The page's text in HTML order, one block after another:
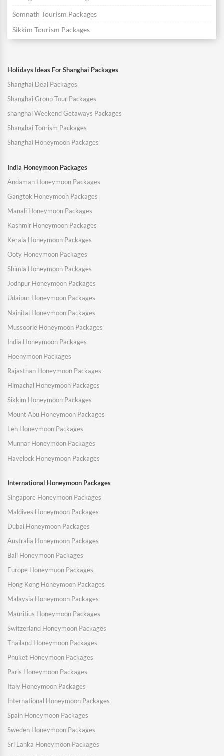
Somnath Tourism Packages
Sikkim Tourism Packages
Holidays Ideas For Shanghai Packages
Shanghai Deal Packages
Shanghai Group Tour Packages
shanghai Weekend Getaways Packages
Shanghai Tourism Packages
Shanghai Honeymoon Packages
India Honeymoon Packages
Andaman Honeymoon Packages
Gangtok Honeymoon Packages
Manali Honeymoon Packages
Kashmir Honeymoon Packages
Kerala Honeymoon Packages
Ooty Honeymoon Packages
Shimla Honeymoon Packages
Jodhpur Honeymoon Packages
Udaipur Honeymoon Packages
Nainital Honeymoon Packages
Mussoorie Honeymoon Packages
India Honeymoon Packages
Hoenymoon Packages
Rajasthan Honeymoon Packages
Himachal Honeymoon Packages
Sikkim Honeymoon Packages
Mount Abu Honeymoon Packages
Leh Honeymoon Packages
Munnar Honeymoon Packages
Havelock Honeymoon Packages
International Honeymoon Packages
Singapore Honeymoon Packages
Maldives Honeymoon Packages
Dubai Honeymoon Packages
Australia Honeymoon Packages
Bali Honeymoon Packages
Europe Honeymoon Packages
Hong Kong Honeymoon Packages
Malaysia Honeymoon Packages
Mauritius Honeymoon Packages
Switzerland Honeymoon Packages
Thailand Honeymoon Packages
Phuket Honeymoon Packages
Paris Honeymoon Packages
Italy Honeymoon Packages
International Honeymoon Packages
Spain Honeymoon Packages
Sweden Honeymoon Packages
Sri Lanka Honeymoon Packages